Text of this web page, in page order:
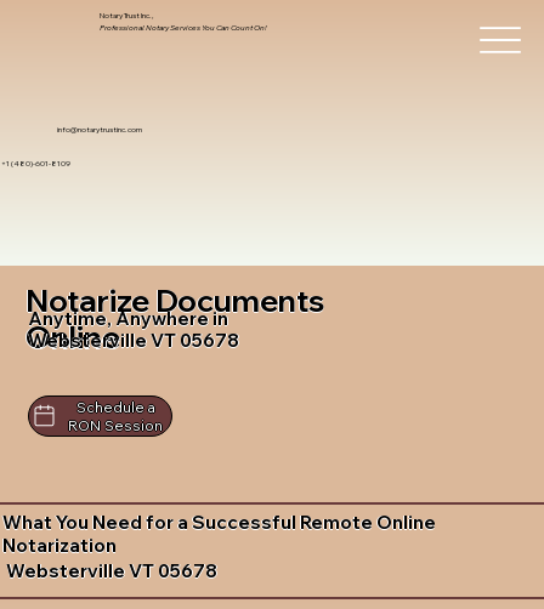
info@notarytrustinc.com
+1 (480)-601-8109
Notary Trust Inc.,
Professional Notary Services You Can Count On!
Notarize Documents
Online
Anytime, Anywhere in
Websterville VT 05678
Schedule a
RON Session
What You Need for a Successful Remote Online
Notarization
Websterville VT 05678